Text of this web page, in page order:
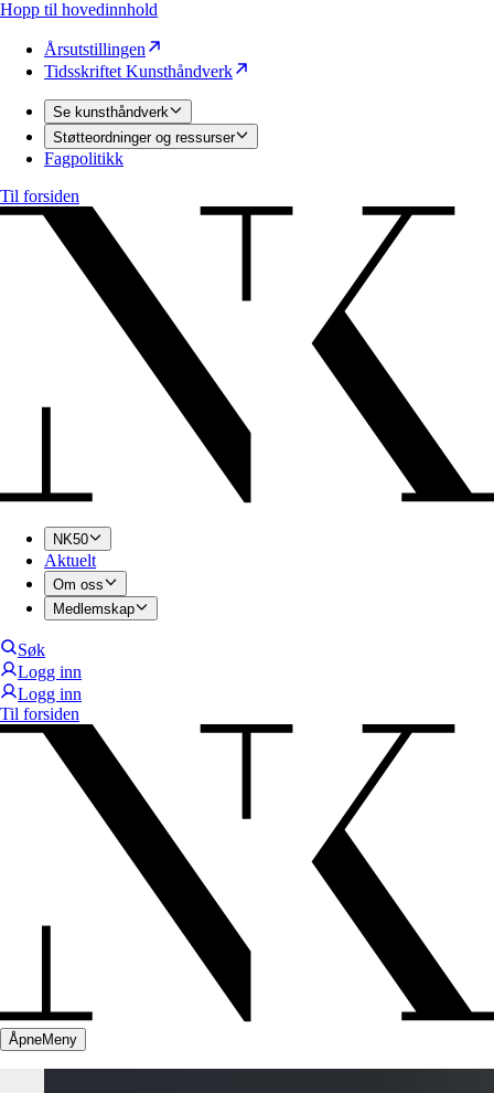
Hopp til hovedinnhold
Årsutstillingen
Tidsskriftet Kunsthåndverk
Se kunsthåndverk
Støtteordninger og ressurser
Fagpolitikk
Til forsiden
NK50
Aktuelt
Om oss
Medlemskap
Søk
Logg inn
Logg inn
Til forsiden
ÅpneMeny